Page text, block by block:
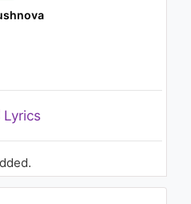
Aguilera - At Last
Lyrics